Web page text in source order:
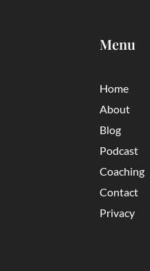
Menu
Home
About
Blog
Podcast
Coaching
Contact
Privacy